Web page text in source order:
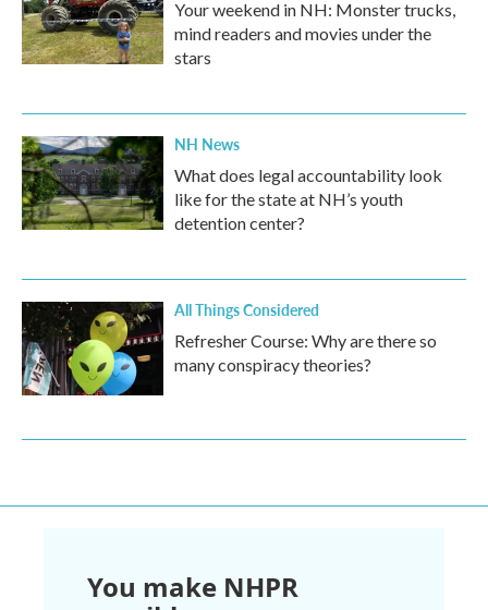
Your weekend in NH: Monster trucks,
mind readers and movies under the
stars
NH News
What does legal accountability look
like for the state at NH’s youth
detention center?
All Things Considered
Refresher Course: Why are there so
many conspiracy theories?
You make NHPR